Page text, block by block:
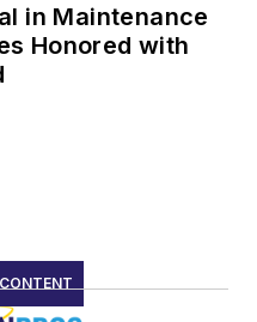
in Maintenance
Honored with